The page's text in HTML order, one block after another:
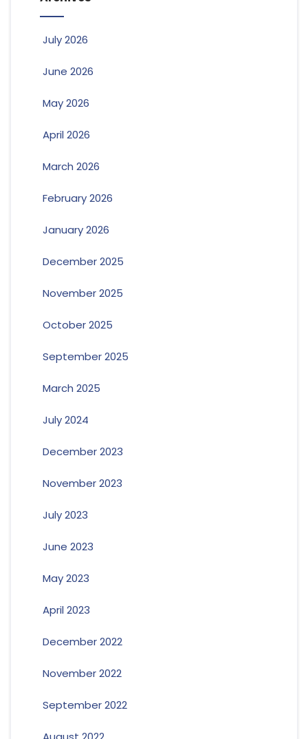
July 2026
June 2026
May 2026
April 2026
March 2026
February 2026
January 2026
December 2025
November 2025
October 2025
September 2025
March 2025
July 2024
December 2023
November 2023
July 2023
June 2023
May 2023
April 2023
December 2022
November 2022
September 2022